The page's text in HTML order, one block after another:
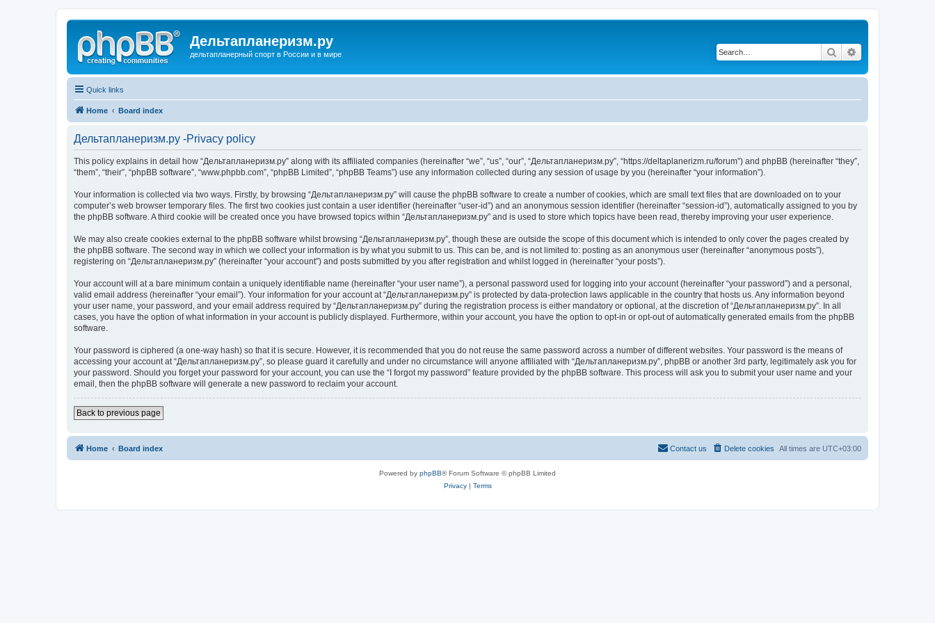
Дельтапланеризм.ру
дельтапланерный спорт в России и в мире Search
Quick links
Home Board index
Дельтапланеризм.ру -Privacy policy
This policy explains in detail how “Дельтапланеризм.ру” along with its affiliated companies (hereinafter “we”, “us”, “our”, “Дельтапланеризм.ру”, “https://deltaplanerizm.ru/forum”) and phpBB (hereinafter “they”,
“them”, “their”, “phpBB software”, “www.phpbb.com”, “phpBB Limited”, “phpBB Teams”) use any information collected during any session of usage by you (hereinafter “your information”).
Your information is collected via two ways. Firstly, by browsing “Дельтапланеризм.ру” will cause the phpBB software to create a number of cookies, which are small text files that are downloaded on to your
computer’s web browser temporary files. The first two cookies just contain a user identifier (hereinafter “user-id”) and an anonymous session identifier (hereinafter “session-id”), automatically assigned to you by
the phpBB software. A third cookie will be created once you have browsed topics within “Дельтапланеризм.ру” and is used to store which topics have been read, thereby improving your user experience.
We may also create cookies external to the phpBB software whilst browsing “Дельтапланеризм.ру”, though these are outside the scope of this document which is intended to only cover the pages created by
the phpBB software. The second way in which we collect your information is by what you submit to us. This can be, and is not limited to: posting as an anonymous user (hereinafter “anonymous posts”),
registering on “Дельтапланеризм.ру” (hereinafter “your account”) and posts submitted by you after registration and whilst logged in (hereinafter “your posts”).
Your account will at a bare minimum contain a uniquely identifiable name (hereinafter “your user name”), a personal password used for logging into your account (hereinafter “your password”) and a personal,
valid email address (hereinafter “your email”). Your information for your account at “Дельтапланеризм.ру” is protected by data-protection laws applicable in the country that hosts us. Any information beyond
your user name, your password, and your email address required by “Дельтапланеризм.ру” during the registration process is either mandatory or optional, at the discretion of “Дельтапланеризм.ру”. In all
cases, you have the option of what information in your account is publicly displayed. Furthermore, within your account, you have the option to opt-in or opt-out of automatically generated emails from the phpBB
software.
Your password is ciphered (a one-way hash) so that it is secure. However, it is recommended that you do not reuse the same password across a number of different websites. Your password is the means of
accessing your account at “Дельтапланеризм.ру”, so please guard it carefully and under no circumstance will anyone affiliated with “Дельтапланеризм.ру”, phpBB or another 3rd party, legitimately ask you for
your password. Should you forget your password for your account, you can use the “I forgot my password” feature provided by the phpBB software. This process will ask you to submit your user name and your
email, then the phpBB software will generate a new password to reclaim your account.
Back to previous page
Home Board index All times are UTC+03:00
Delete cookies
Contact us
Powered by phpBB® Forum Software © phpBB Limited
Privacy| Terms